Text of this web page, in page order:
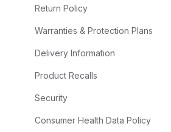
Return Policy
Warranties & Protection Plans
Delivery Information
Product Recalls
Security
Consumer Health Data Policy